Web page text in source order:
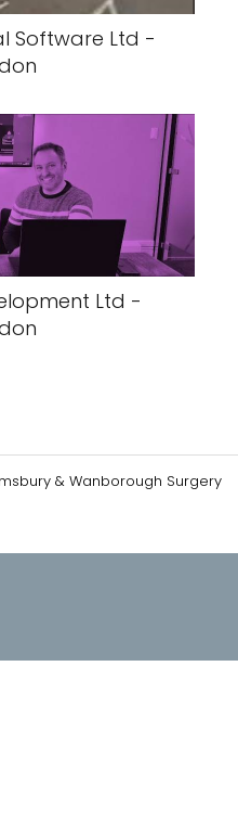
Software Ltd -
Ltd -
& Wanborough Surgery